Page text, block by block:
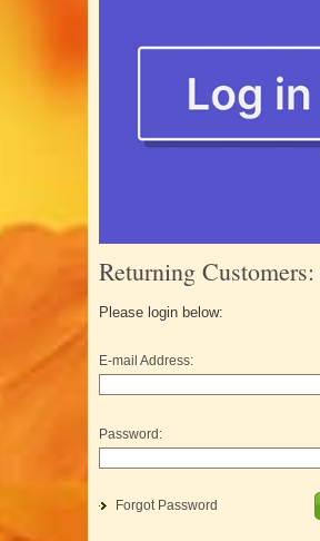
Returning Customers:
Please login below:
E-mail Address:
Password:
Forgot Password